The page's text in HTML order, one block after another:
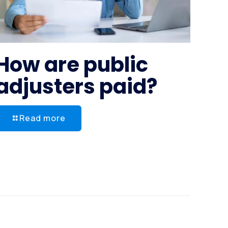
are public
paid?
Read more